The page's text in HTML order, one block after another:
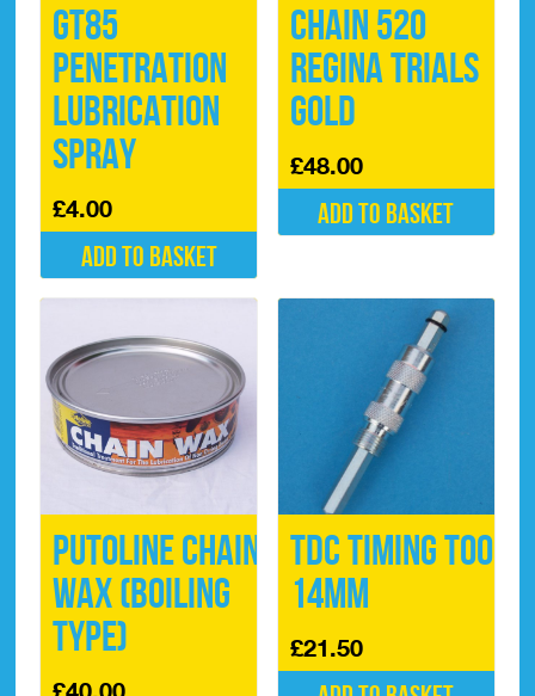
GT85
Penetration
Lubrication
Spray
£4.00
Add to basket
Chain 520
Regina Trials
Gold
£48.00
Add to basket
Putoline Chain
Wax (Boiling
type)
TDC Timing Tool
14mm
£21.50